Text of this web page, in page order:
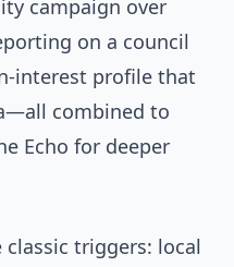
campaign over
on a council
interest profile that
combined to
Echo for deeper
classic triggers: local